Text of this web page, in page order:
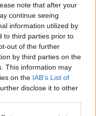
note that after your
continue seeing
information utilized by
to third parties prior to
out of the further
by third parties on the
This information may
on the IAB’s List of
disclose it to other